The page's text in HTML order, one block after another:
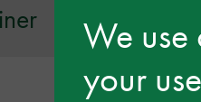
We use
your